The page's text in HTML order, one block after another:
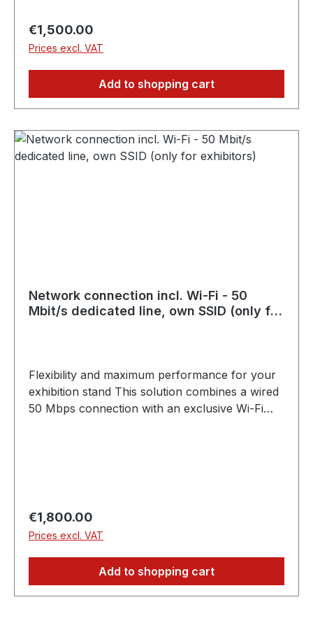
50 Mbit/s guaranteed bandwidth, exclusively for
your stand ✓ Highest stability thanks to wired
connection (no WLAN) ✓ Perfect for live
streams, large data volumes and stable
connectivity ✗ Cannot be used by guests or
visitors
Regular price:
€1,500.00
Prices excl. VAT
Add to shopping cart
Network connection incl. Wi-Fi - 50
Mbit/s dedicated line, own SSID (only for
Flexibility and maximum performance for your
exhibition stand This solution combines a wired
50 Mbps connection with an exclusive Wi-Fi
exhibitors ✓ Stable LAN connection & secure
Wi-Fi with individual SSID ✓ Ideal for teams with
multiple end devices ✗ Cannot be used by
guests or visitors
Regular price:
€1,800.00
Prices excl. VAT
Add to shopping cart